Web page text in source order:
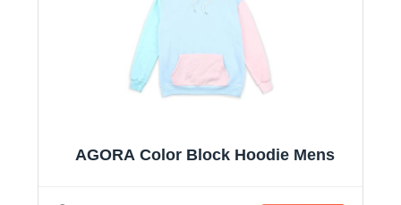
AGORA Color Block Hoodie Mens